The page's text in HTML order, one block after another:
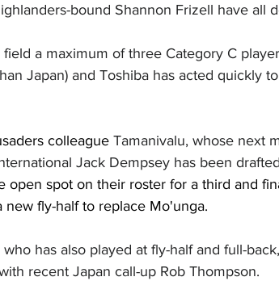
bound Shannon Frizell have all
a maximum of three Category C
Japan) and Toshiba has acted quickly
colleague Tamanivalu, whose next
Jack Dempsey has been
open spot on their roster for a third and
fly-half to replace Mo'unga.
who has also played at fly-half and full-
recent Japan call-up Rob Thompson.